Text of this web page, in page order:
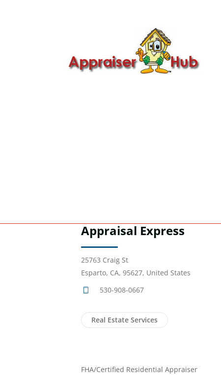
Appraisal Express
25763 Craig St
Esparto, CA, 95627, United States
530-908-0667
Real Estate Services
FHA/Certified Residential Appraiser